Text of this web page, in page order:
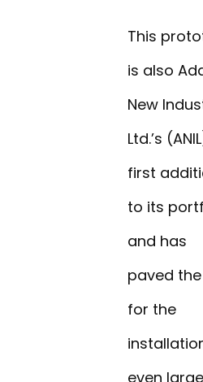
This
is also
New
Ltd.’s
first
to its
and has
paved
for the
even